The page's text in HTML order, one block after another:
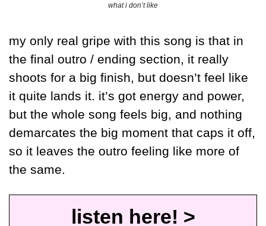
what i don’t like
my only real gripe with this song is that in
the final outro / ending section, it really
shoots for a big finish, but doesn’t feel like
it quite lands it. it’s got energy and power,
but the whole song feels big, and nothing
demarcates the big moment that caps it off,
so it leaves the outro feeling like more of
the same.
listen here! >